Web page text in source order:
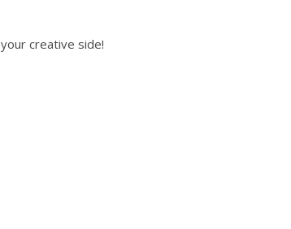
creative side!